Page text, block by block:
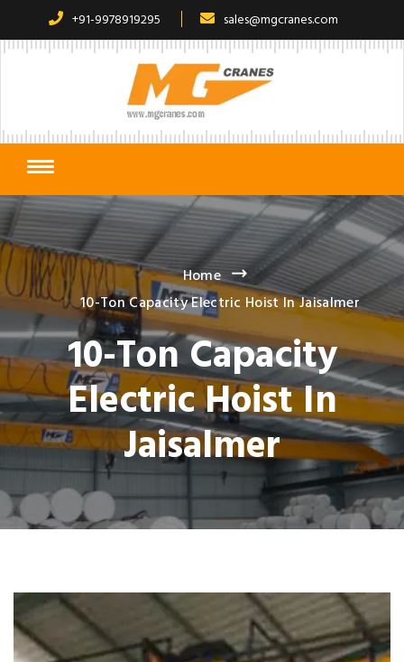
+91-9978919295 sales@mgcranes.com
Home
10-Ton Capacity Electric Hoist In Jaisalmer
10-Ton Capacity
Electric Hoist In
Jaisalmer